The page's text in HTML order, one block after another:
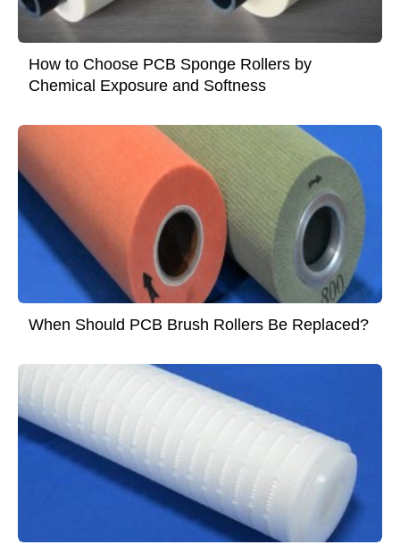
How to Choose PCB Sponge Rollers by
Chemical Exposure and Softness
When Should PCB Brush Rollers Be Replaced?